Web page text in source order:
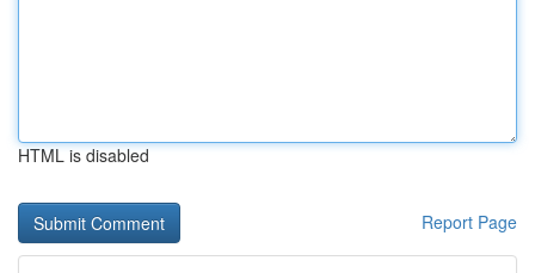
HTML is disabled
Report Page